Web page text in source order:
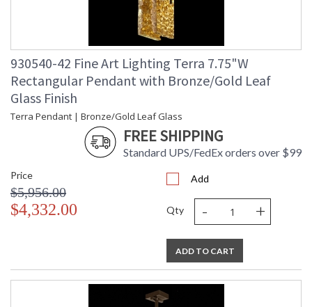
930540-42 Fine Art Lighting Terra 7.75"W
Rectangular Pendant with Bronze/Gold Leaf
Glass Finish
Terra Pendant | Bronze/Gold Leaf Glass
FREE SHIPPING
Standard UPS/FedEx orders over $99
Price
$5,956.00
$4,332.00
Add
Qty - +
ADD TO CART